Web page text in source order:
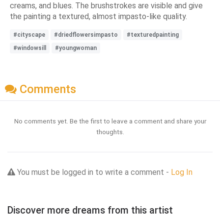
creams, and blues. The brushstrokes are visible and give
the painting a textured, almost impasto-like quality.
#cityscape #driedflowersimpasto
#texturedpainting
#windowsill
#youngwoman
Comments
No comments yet. Be the first to leave a comment and share your
thoughts.
You must be logged in to write a comment - Log In
Discover more dreams from this artist